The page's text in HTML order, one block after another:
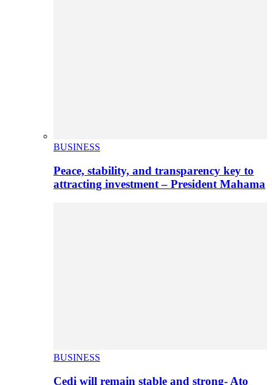
BUSINESS
Peace, stability, and transparency key to
attracting investment – President Mahama
BUSINESS
Cedi will remain stable and strong- Ato